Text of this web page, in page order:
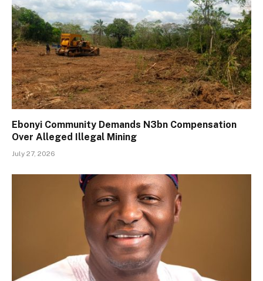
Ebonyi Community Demands N3bn Compensation
Over Alleged Illegal Mining
July 27, 2026